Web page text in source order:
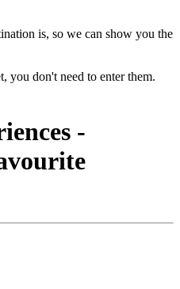
is, so we can show you the
you don't need to enter them.
-